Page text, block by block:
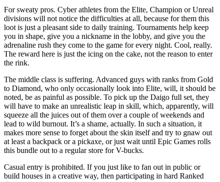
For sweaty pros. Cyber athletes from the Elite, Champion or Unreal
divisions will not notice the difficulties at all, because for them this
loot is just a pleasant side to daily training. Tournaments help keep
you in shape, give you a nickname in the lobby, and give you the
adrenaline rush they come to the game for every night. Cool, really.
The reward here is just the icing on the cake, not the reason to enter
the rink.
The middle class is suffering. Advanced guys with ranks from Gold
to Diamond, who only occasionally look into Elite, will, it should be
noted, be as painful as possible. To pick up the Daigo full set, they
will have to make an unrealistic leap in skill, which, apparently, will
squeeze all the juices out of them over a couple of weekends and
lead to wild burnout. It’s a shame, actually. In such a situation, it
makes more sense to forget about the skin itself and try to gnaw out
at least a backpack or a pickaxe, or just wait until Epic Games rolls
this bundle out to a regular store for V-bucks.
Casual entry is prohibited. If you just like to fan out in public or
build houses in a creative way, then participating in hard Ranked